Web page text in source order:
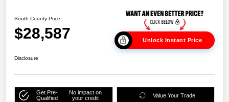
South County Price
$28,587 Unlock Instant Price
Disclosure
Get Pre-
Qualified
No impact on
your credit
Value Your Trade